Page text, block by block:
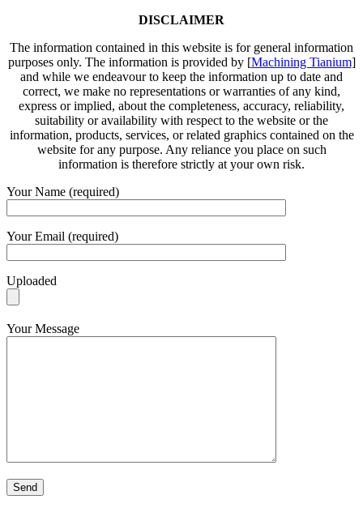
DISCLAIMER
The information contained in this website is for general information
purposes only. The information is provided by [Machining Tianium]
and while we endeavour to keep the information up to date and
correct, we make no representations or warranties of any kind,
express or implied, about the completeness, accuracy, reliability,
suitability or availability with respect to the website or the
information, products, services, or related graphics contained on the
website for any purpose. Any reliance you place on such
information is therefore strictly at your own risk.
Your Name (required)
Your Email (required)
Uploaded
Your Message